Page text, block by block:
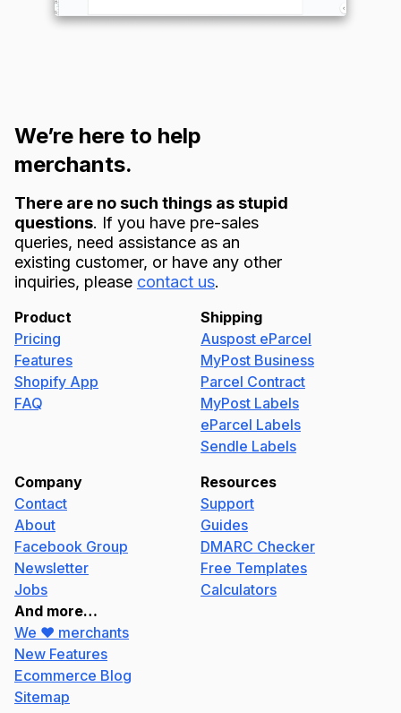
We’re here to help
merchants.
There are no such things as stupid
questions. If you have pre-sales
queries, need assistance as an
existing customer, or have any other
inquiries, please contact us.
Product
Pricing
Features
Shopify App
FAQ
Shipping
Auspost eParcel
MyPost Business
Parcel Contract
MyPost Labels
eParcel Labels
Sendle Labels
Company
Contact
About
Facebook Group
Newsletter
Jobs
Resources
Support
Guides
DMARC Checker
Free Templates
Calculators
And more…
We ❤️ merchants
New Features
Ecommerce Blog
Sitemap